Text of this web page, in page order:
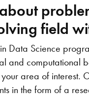
field
Data Science
and computational
area of interest.
in the form of a